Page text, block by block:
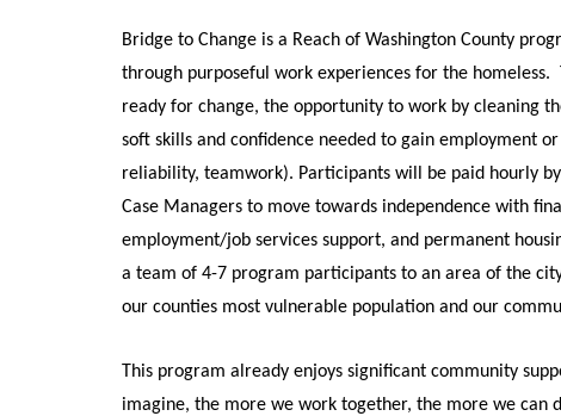
Bridge to Change is a Reach of Washington County
through purposeful work experiences for the homeless.
ready for change, the opportunity to work by cleaning
soft skills and confidence needed to gain employment
reliability, teamwork). Participants will be paid hourly
Case Managers to move towards independence with
employment/job services support, and permanent
a team of 4-7 program participants to an area of the
our counties most vulnerable population and our
This program already enjoys significant community
imagine, the more we work together, the more we can